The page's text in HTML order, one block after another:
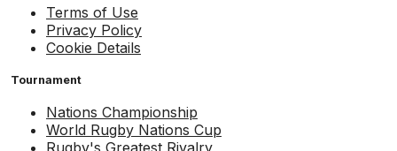
Terms of Use
Privacy Policy
Cookie Details
Tournament
Nations Championship
World Rugby Nations Cup
Rugby's Greatest Rivalry